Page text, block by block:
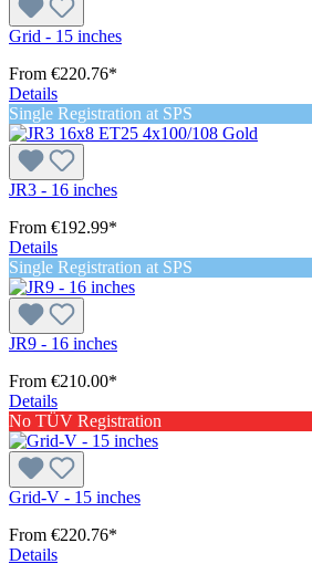
Grid - 15 inches
From €220.76*
Details
Single Registration at SPS
JR3 - 16 inches
From €192.99*
Details
Single Registration at SPS
JR9 - 16 inches
From €210.00*
Details
No TÜV Registration
Grid-V - 15 inches
From €220.76*
Details